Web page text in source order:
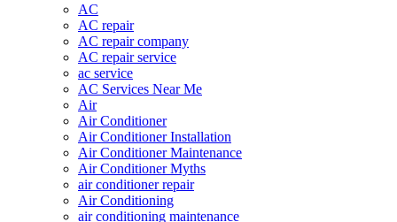
AC
AC repair
AC repair company
AC repair service
ac service
AC Services Near Me
Air
Air Conditioner
Air Conditioner Installation
Air Conditioner Maintenance
Air Conditioner Myths
air conditioner repair
Air Conditioning
air conditioning maintenance